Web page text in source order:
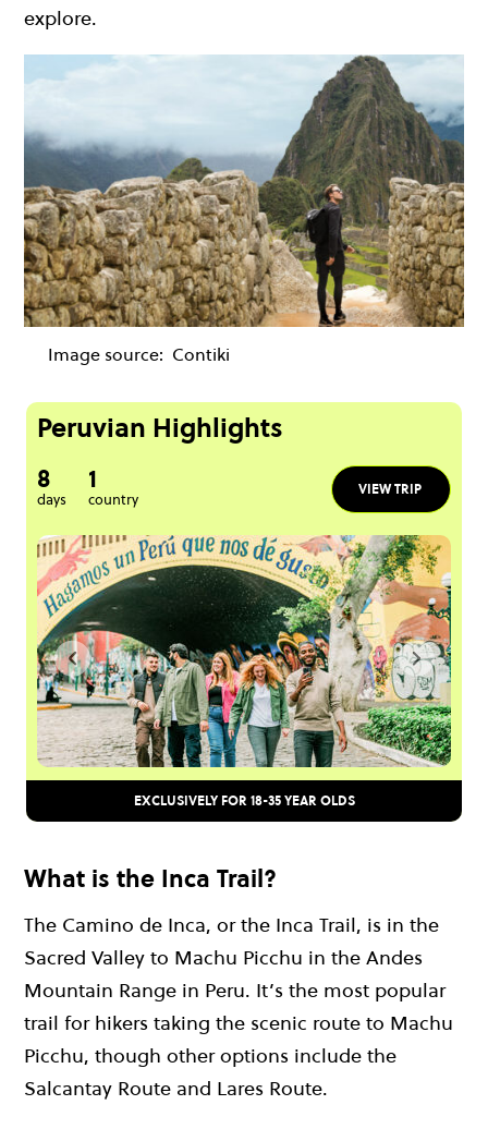
explore.
Image source: Contiki
Peruvian Highlights
8
days
1
country
VIEW TRIP
EXCLUSIVELY FOR 18-35 YEAR OLDS
What is the Inca Trail?
The Camino de Inca, or the Inca Trail, is in the
Sacred Valley to Machu Picchu in the Andes
Mountain Range in Peru. It’s the most popular
trail for hikers taking the scenic route to Machu
Picchu, though other options include the
Salcantay Route and Lares Route.